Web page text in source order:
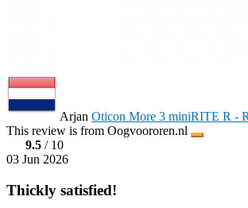
Arjan Oticon More 3 miniRITE R -
This review is from Oogvoororen.nl
9.5 / 10
03 Jun 2026
Thickly satisfied!